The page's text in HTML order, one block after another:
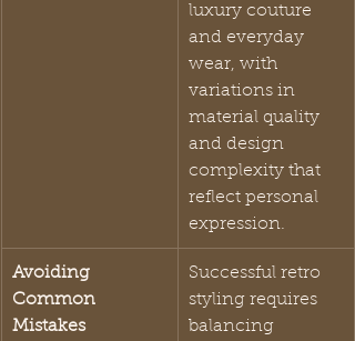
luxury couture
and everyday
wear, with
variations in
material quality
and design
complexity that
reflect personal
expression.
Avoiding
Common
Mistakes
Successful retro
styling requires
balancing